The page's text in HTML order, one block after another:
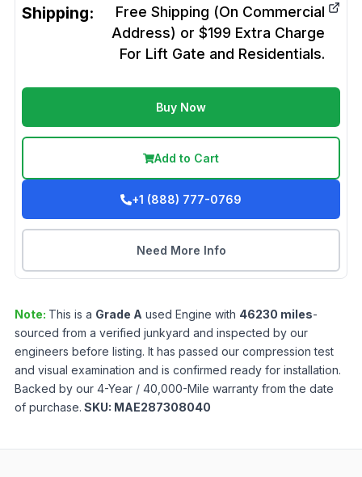
Shipping:
Free Shipping (On Commercial
Address) or $199 Extra Charge
For Lift Gate and Residentials.
Buy Now
Add to Cart
+1 (888) 777-0769
Need More Info
Note: This is a Grade A used Engine with 46230 miles-
sourced from a verified junkyard and inspected by our
engineers before listing. It has passed our compression test
and visual examination and is confirmed ready for installation.
Backed by our 4-Year / 40,000-Mile warranty from the date
of purchase. SKU: MAE287308040